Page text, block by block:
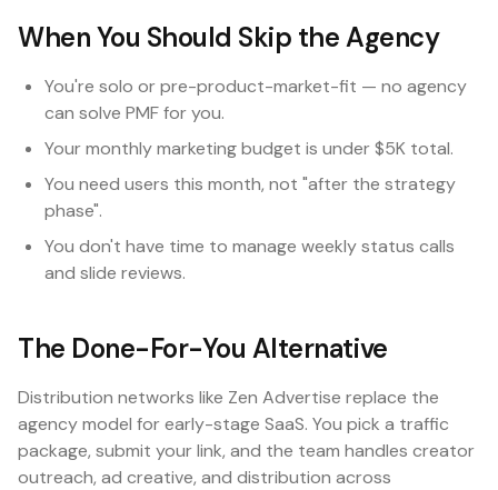
When You Should Skip the Agency
You're solo or pre-product-market-fit — no agency
can solve PMF for you.
Your monthly marketing budget is under $5K total.
You need users this month, not "after the strategy
phase".
You don't have time to manage weekly status calls
and slide reviews.
The Done-For-You Alternative
Distribution networks like Zen Advertise replace the
agency model for early-stage SaaS. You pick a traffic
package, submit your link, and the team handles creator
outreach, ad creative, and distribution across